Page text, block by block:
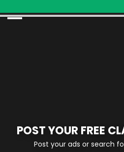
POST YOUR FREE
Post your ads or search